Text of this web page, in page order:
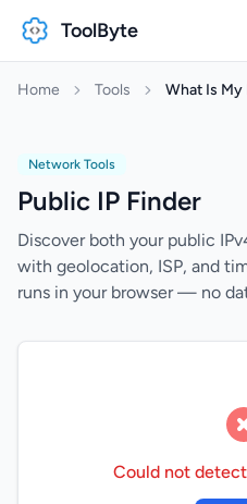
ToolByte
Home Tools What Is My
Network Tools
Public IP Finder
Discover both your public
with geolocation, ISP, and
runs in your browser — no
Could not